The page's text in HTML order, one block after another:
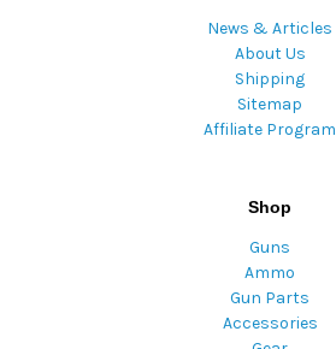
News & Articles
About Us
Shipping
Sitemap
Affiliate Program
Shop
Guns
Ammo
Gun Parts
Accessories